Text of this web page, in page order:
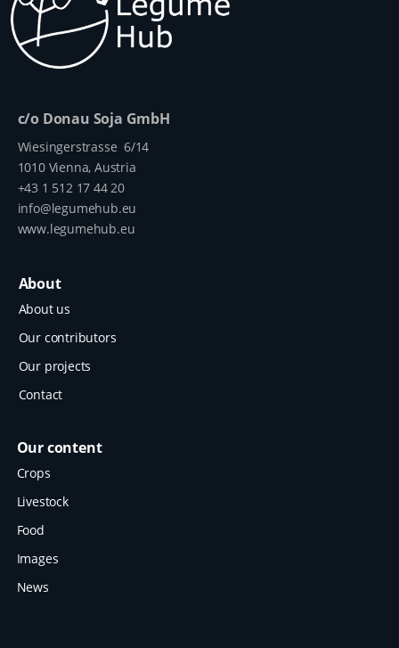
c/o Donau Soja GmbH
Wiesingerstrasse 6/14
1010 Vienna, Austria
+43 1 512 17 44 20
info@legumehub.eu
www.legumehub.eu
About
About us
Our contributors
Our projects
Contact
Our content
Crops
Livestock
Food
Images
News